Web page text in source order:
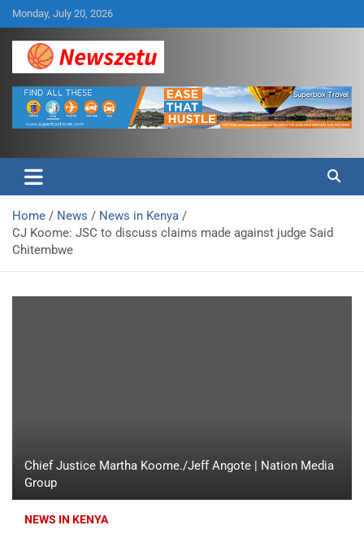
Skip
to
content
Monday, July 20, 2026
Newszetu
Home News
News in Kenya
CJ Koome: JSC to discuss claims made against judge Said
Chitembwe
Chief Justice Martha Koome./Jeff Angote | Nation Media
Group
NEWS IN KENYA